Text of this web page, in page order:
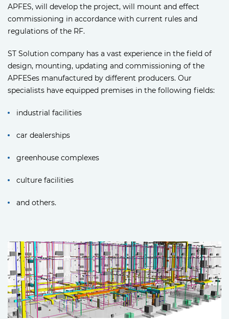
APFES, will develop the project, will mount and effect
commissioning in accordance with current rules and
regulations of the RF.
ST Solution company has a vast experience in the field of
design, mounting, updating and commissioning of the
APFESes manufactured by different producers. Our
specialists have equipped premises in the following fields:
industrial facilities
car dealerships
greenhouse complexes
culture facilities
and others.